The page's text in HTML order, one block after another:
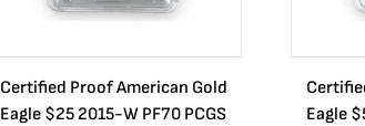
Certified Proof American Gold
Eagle $25 2015-W PF70 PCGS
Eagle